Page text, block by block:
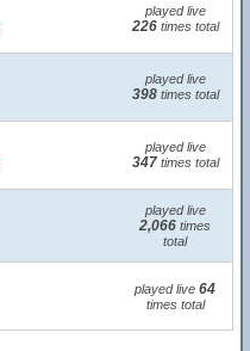
played live
226times total
played live
398times total
played live
347times total
played live
2,066 times
total
played live 64
times total